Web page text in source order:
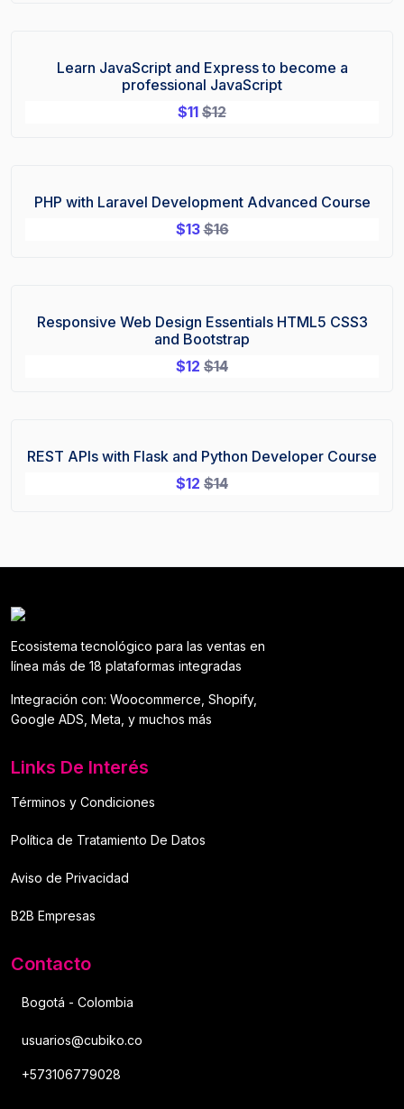
Sale!
Learn JavaScript and Express to become a
professional JavaScript
$11 $12
Sale!
PHP with Laravel Development Advanced Course
$13 $16
Sale!
Responsive Web Design Essentials HTML5 CSS3
and Bootstrap
$12 $14
Sale!
REST APIs with Flask and Python Developer Course
$12 $14
Ecosistema tecnológico para las ventas en
línea más de 18 plataformas integradas
Integración con: Woocommerce, Shopify,
Google ADS, Meta, y muchos más
Links De Interés
Términos y Condiciones
Política de Tratamiento De Datos
Aviso de Privacidad
B2B Empresas
Contacto
Bogotá - Colombia
usuarios@cubiko.co
+573106779028